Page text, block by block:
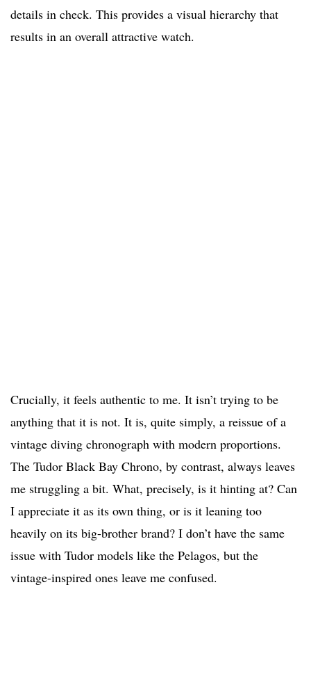
details in check. This provides a visual hierarchy that
results in an overall attractive watch.
Crucially, it feels authentic to me. It isn’t trying to be
anything that it is not. It is, quite simply, a reissue of a
vintage diving chronograph with modern proportions.
The Tudor Black Bay Chrono, by contrast, always leaves
me struggling a bit. What, precisely, is it hinting at? Can
I appreciate it as its own thing, or is it leaning too
heavily on its big-brother brand? I don’t have the same
issue with Tudor models like the Pelagos, but the
vintage-inspired ones leave me confused.